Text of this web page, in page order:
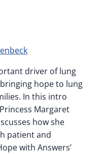
driver of lung
hope to lung
In this intro
Margaret
how she
patient and
with Answers’